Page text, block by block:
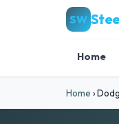
SW
Home
Home ›